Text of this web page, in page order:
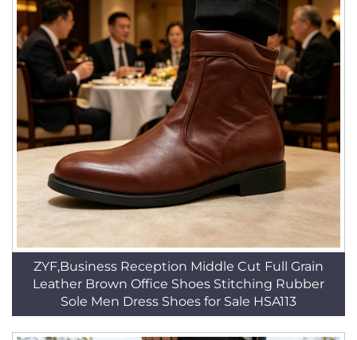
ZYF,Business Reception Middle Cut Full Grain
Leather Brown Office Shoes Stitching Rubber
Sole Men Dress Shoes for Sale HSA113